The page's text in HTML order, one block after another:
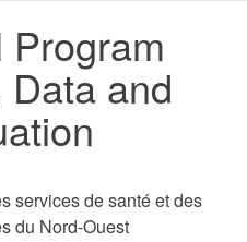
Program
and
services de santé et des
du Nord-Ouest